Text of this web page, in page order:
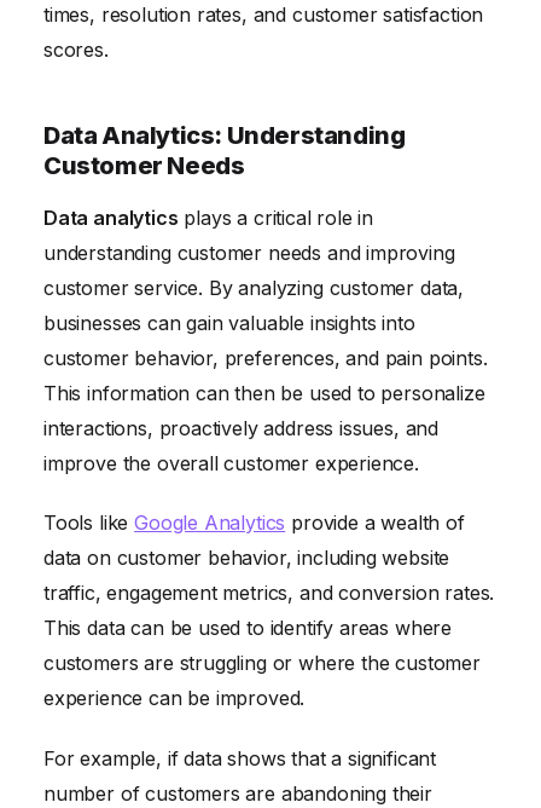
times, resolution rates, and customer satisfaction
scores.
Data Analytics: Understanding
Customer Needs
Data analytics plays a critical role in
understanding customer needs and improving
customer service. By analyzing customer data,
businesses can gain valuable insights into
customer behavior, preferences, and pain points.
This information can then be used to personalize
interactions, proactively address issues, and
improve the overall customer experience.
Tools likeGoogle Analytics provide a wealth of
data on customer behavior, including website
traffic, engagement metrics, and conversion rates.
This data can be used to identify areas where
customers are struggling or where the customer
experience can be improved.
For example, if data shows that a significant
number of customers are abandoning their